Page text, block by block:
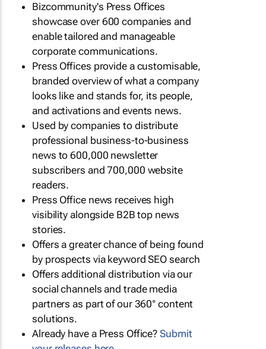
Bizcommunity's Press Offices
showcase over 600 companies and
enable tailored and manageable
corporate communications.
Press Offices provide a customisable,
branded overview of what a company
looks like and stands for, its people,
and activations and events news.
Used by companies to distribute
professional business-to-business
news to 600,000 newsletter
subscribers and 700,000 website
readers.
Press Office news receives high
visibility alongside B2B top news
stories.
Offers a greater chance of being found
by prospects via keyword SEO search
Offers additional distribution via our
social channels and trade media
partners as part of our 360° content
solutions.
Already have a Press Office?Submit